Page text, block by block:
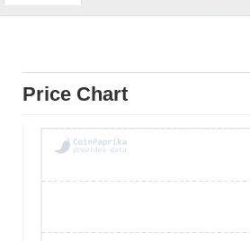
Price Chart